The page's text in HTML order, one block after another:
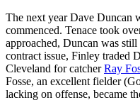
The next year Dave Duncan
commenced. Tenace took
approached, Duncan was
contract issue, Finley traded
Cleveland for catcherRay
Fosse, an excellent fielder
lacking on offense, became